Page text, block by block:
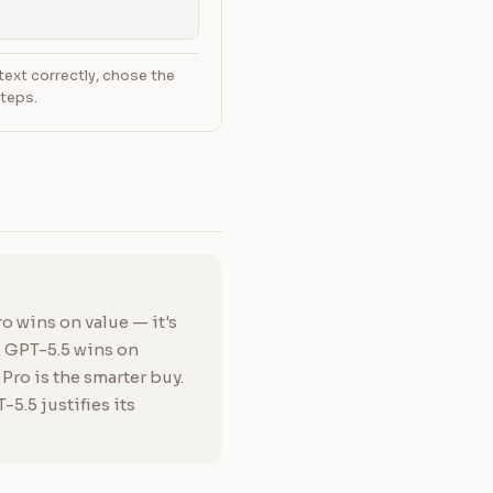
correctly, chose the
wins on value — it's
5.5 wins on
is the smarter buy.
5.5 justifies its